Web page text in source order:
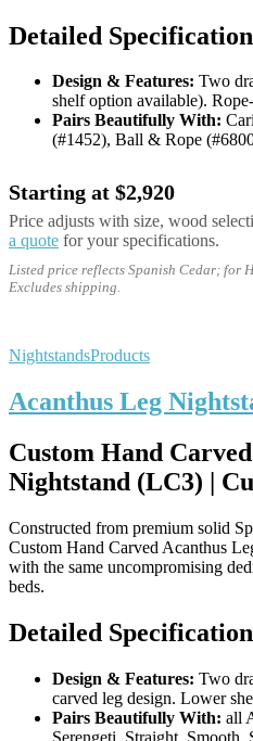
Detailed
Design & Features: Two
shelf option available).
Pairs Beautifully With:
(#1452), Ball & Rope
Starting at $2,920
Price adjusts with size, wood
a quote for your specifications.
Listed price reflects Spanish Cedar; for
Excludes shipping.
NightstandsProducts
Acanthus Leg
Custom Hand
Nightstand (LC3) |
Constructed from premium solid
Custom Hand Carved Acanthus
with the same uncompromising
beds.
Detailed
Design & Features: Two
carved leg design. Lower
Pairs Beautifully With: all
Serengeti, Straight, Smooth,